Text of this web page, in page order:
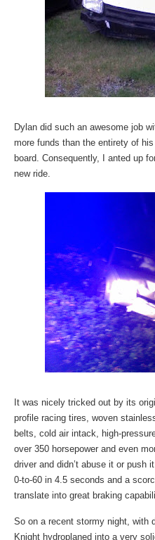
Dylan did such an awesome job
more funds than the entirety of
board. Consequently, I anted up
new ride.
It was nicely tricked out by its
profile racing tires, woven
belts, cold air intack, high-
over 350 horsepower and even
driver and didn’t abuse it or push
0-to-60 in 4.5 seconds and a
translate into great braking
So on a recent stormy night, with
Knight hydroplaned into a very